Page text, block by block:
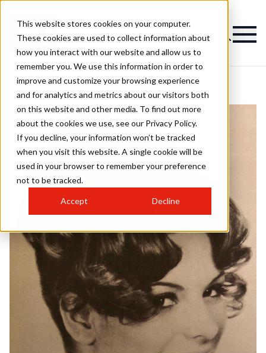
This website stores cookies on your computer.
These cookies are used to collect information about
how you interact with our website and allow us to
remember you. We use this information in order to
improve and customize your browsing experience
and for analytics and metrics about our visitors both
on this website and other media. To find out more
about the cookies we use, see our Privacy Policy.
If you decline, your information won’t be tracked
when you visit this website. A single cookie will be
used in your browser to remember your preference
not to be tracked.
Accept Decline